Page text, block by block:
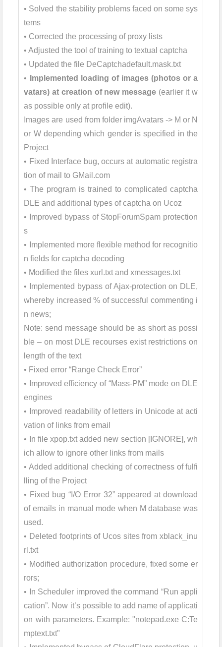
• Solved the stability problems faced on some sys
tems
• Corrected the processing of proxy lists
• Adjusted the tool of training to textual captcha
• Updated the file DeCaptchadefault.mask.txt
•
Implemented loading of images (photos or a
vatars) at creation of new message (earlier it w
as possible only at profile edit).
Images are used from folder imgAvatars -> M or N
or W depending which gender is specified in the
Project
• Fixed Interface bug, occurs at automatic registra
tion of mail to GMail.com
• The program is trained to complicated captcha
DLE and additional types of captcha on Ucoz
• Improved bypass of StopForumSpam protection
s
• Implemented more flexible method for recognitio
n fields for captcha decoding
• Modified the files xurl.txt and xmessages.txt
• Implemented bypass of Ajax-protection on DLE,
whereby increased % of successful commenting i
n news;
Note: send message should be as short as possi
ble – on most DLE recourses exist restrictions on
length of the text
• Fixed error “Range Check Error”
• Improved efficiency of “Mass-PM” mode on DLE
engines
• Improved readability of letters in Unicode at acti
vation of links from email
• In file xpop.txt added new section [IGNORE], wh
ich allow to ignore other links from mails
• Added additional checking of correctness of fulfi
lling of the Project
• Fixed bug “I/O Error 32” appeared at download
of emails in manual mode when M database was
used.
• Deleted footprints of Ucos sites from xblack_inu
rl.txt
• Modified authorization procedure, fixed some er
rors;
• In Scheduler improved the command “Run appli
cation”. Now it’s possible to add name of applicati
on with parameters. Example: "notepad.exe C:Te
mptext.txt"